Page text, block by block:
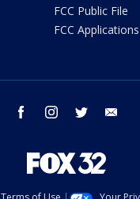
FCC Public File
FCC Applications
facebook instagram twitter